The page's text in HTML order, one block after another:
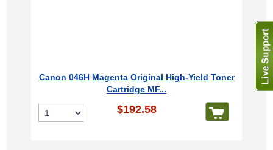
Canon 046H Magenta Original High-Yield Toner
Cartridge MF...
$192.58